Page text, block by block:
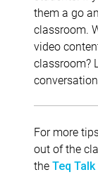
them a go
classroom.
video
classroom?
For more
out of the
the Teq Talk